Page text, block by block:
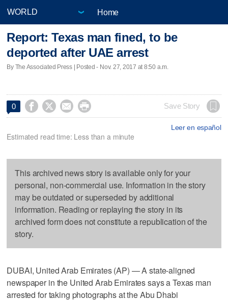
Home
Report: Texas man fined, to be
deported after UAE arrest
By The Associated Press | Posted - Nov. 27, 2017 at 8:50 a.m.
0     Save Story
Leer en español
Estimated read time: Less than a minute
This archived news story is available only for your
personal, non-commercial use. Information in the story
may be outdated or superseded by additional
information. Reading or replaying the story in its
archived form does not constitute a republication of the
story.
DUBAI, United Arab Emirates (AP) — A state-aligned
newspaper in the United Arab Emirates says a Texas man
arrested for taking photographs at the Abu Dhabi